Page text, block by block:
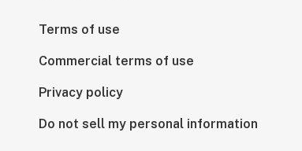
Terms of use
Commercial terms of use
Privacy policy
Do not sell my personal information